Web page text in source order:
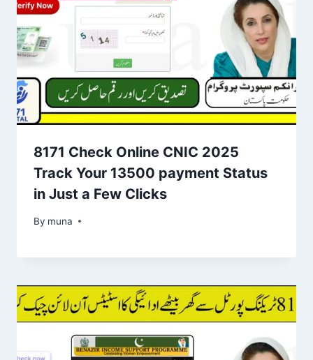
8171 Check Online CNIC 2025
Track Your 13500 payment Status
in Just a Few Clicks
By muna
March 14, 2026